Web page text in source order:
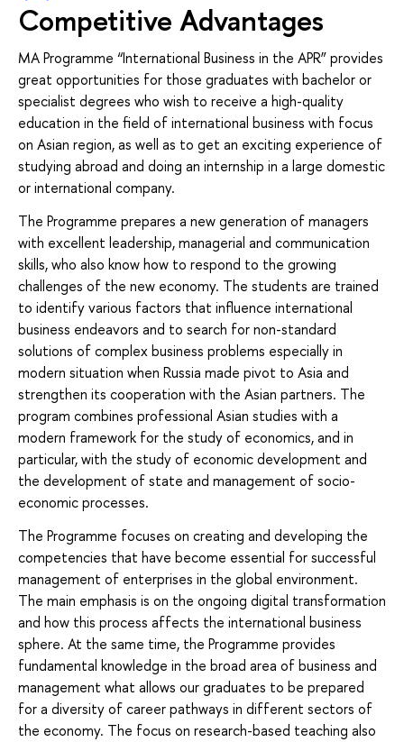
Competitive Advantages
MA Programme “International Business in the APR” provides
great opportunities for those graduates with bachelor or
specialist degrees who wish to receive a high-quality
education in the field of international business with focus
on Asian region, as well as to get an exciting experience of
studying abroad and doing an internship in a large domestic
or international company.
The Programme prepares a new generation of managers
with excellent leadership, managerial and communication
skills, who also know how to respond to the growing
challenges of the new economy. The students are trained
to identify various factors that influence international
business endeavors and to search for non-standard
solutions of complex business problems especially in
modern situation when Russia made pivot to Asia and
strengthen its cooperation with the Asian partners. The
program combines professional Asian studies with a
modern framework for the study of economics, and in
particular, with the study of economic development and
the development of state and management of socio-
economic processes.
The Programme focuses on creating and developing the
competencies that have become essential for successful
management of enterprises in the global environment.
The main emphasis is on the ongoing digital transformation
and how this process affects the international business
sphere. At the same time, the Programme provides
fundamental knowledge in the broad area of business and
management what allows our graduates to be prepared
for a diversity of career pathways in different sectors of
the economy. The focus on research-based teaching also